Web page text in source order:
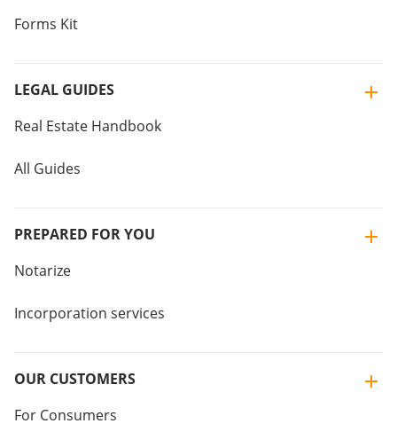
Forms Kit
LEGAL GUIDES
Real Estate Handbook
All Guides
PREPARED FOR YOU
Notarize
Incorporation services
OUR CUSTOMERS
For Consumers